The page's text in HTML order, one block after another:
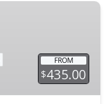
FROM
$435.00